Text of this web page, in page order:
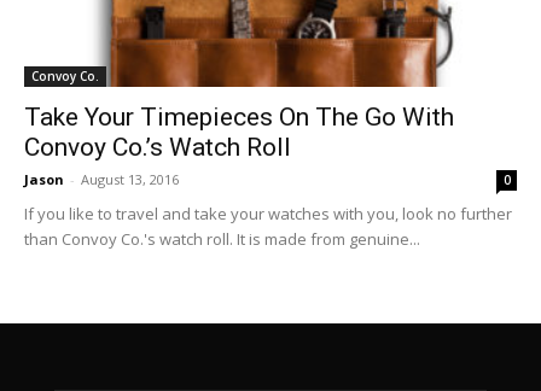
Convoy Co.
Take Your Timepieces On The Go With
Convoy Co.’s Watch Roll
Jason - August 13, 2016 0
If you like to travel and take your watches with you, look no further
than Convoy Co.'s watch roll. It is made from genuine...